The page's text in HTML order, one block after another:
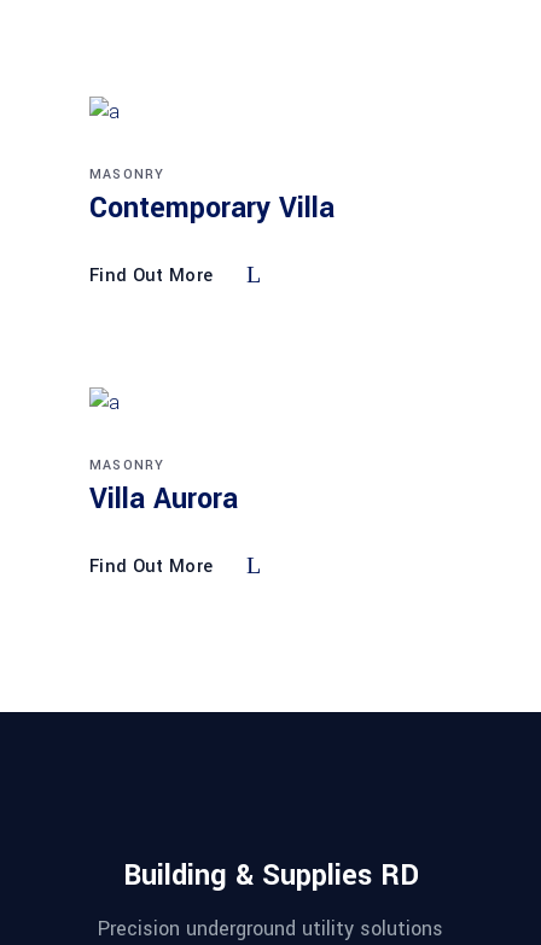
MASONRY
Contemporary Villa
Find Out More
MASONRY
Villa Aurora
Find Out More
Building & Supplies RD
Precision underground utility solutions